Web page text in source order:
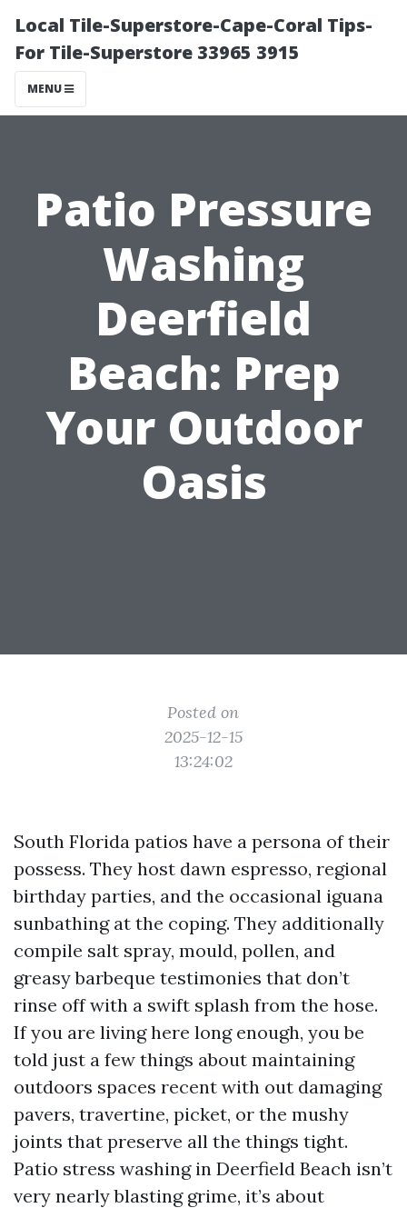
Local Tile-Superstore-Cape-Coral Tips-
For Tile-Superstore 33965 3915
MENU
Patio Pressure
Washing
Deerfield
Beach: Prep
Your Outdoor
Oasis
Posted on
2025-12-15
13:24:02
South Florida patios have a persona of their
possess. They host dawn espresso, regional
birthday parties, and the occasional iguana
sunbathing at the coping. They additionally
compile salt spray, mould, pollen, and
greasy barbeque testimonies that don’t
rinse off with a swift splash from the hose.
If you are living here long enough, you be
told just a few things about maintaining
outdoors spaces recent with out damaging
pavers, travertine, picket, or the mushy
joints that preserve all the things tight.
Patio stress washing in Deerfield Beach isn’t
very nearly blasting grime, it’s about